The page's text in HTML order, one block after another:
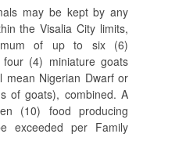
may be kept by any
the Visalia City limits,
of up to six (6)
(4) miniature goats
mean Nigerian Dwarf or
of goats), combined. A
(10) food producing
exceeded per Family